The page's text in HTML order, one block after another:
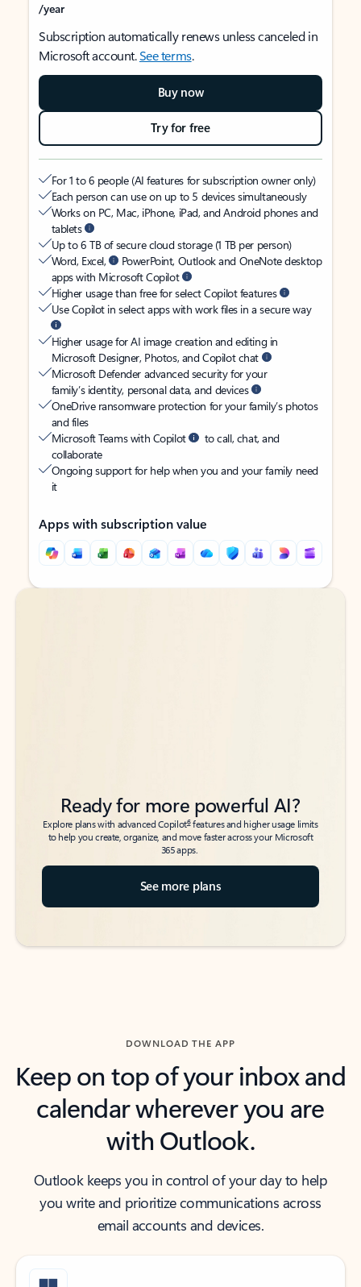
/year
Subscription automatically renews unless canceled in
Microsoft account.See terms.
Buy now
Try for free
For 1 to 6 people (AI features for subscription owner only)
Each person can use on up to 5 devices simultaneously
Works on PC, Mac, iPhone, iPad, and Android phones and
tablets
Up to 6 TB of secure cloud storage (1 TB per person)
Word, Excel,
PowerPoint, Outlook and OneNote desktop
apps with Microsoft Copilot
Higher usage than free for select Copilot features
Use Copilot in select apps with work files in a secure way
Higher usage for AI image creation and editing in
Microsoft Designer, Photos, and Copilot chat
Microsoft Defender advanced security for your
family’s identity, personal data, and devices
OneDrive ransomware protection for your family’s photos
and files
Microsoft Teams with Copilot
to call, chat, and
collaborate
Ongoing support for help when you and your family need
it
Apps with subscription value
Back to tabs
Back to tabs
Ready for more powerful AI?
Explore plans with advanced Copilot6features and higher usage limits
to help you create, organize, and move faster across your Microsoft
365 apps.
See more plans
DOWNLOAD THE APP
Keep on top of your inbox and
calendar wherever you are
with Outlook.
Outlook keeps you in control of your day to help
you write and prioritize communications across
email accounts and devices.